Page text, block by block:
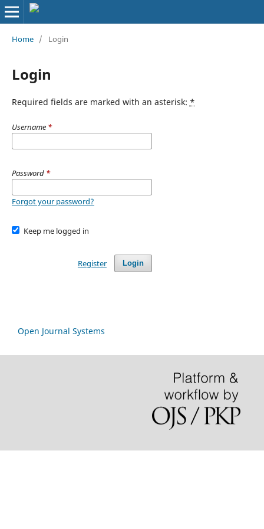
Home / Login
Login
Required fields are marked with an asterisk: *
Username *
Password *
Forgot your password?
Keep me logged in
Login
Register
Open Journal Systems